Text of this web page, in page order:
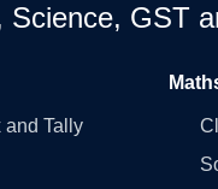
GST
and Tally